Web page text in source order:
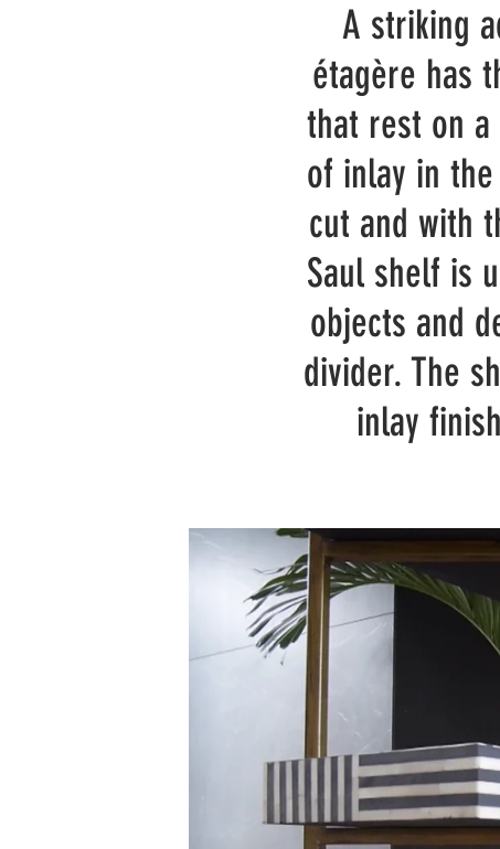
A striking
étagère has
that rest on
of inlay in
cut and with
Saul shelf is
objects and
divider. The
inlay